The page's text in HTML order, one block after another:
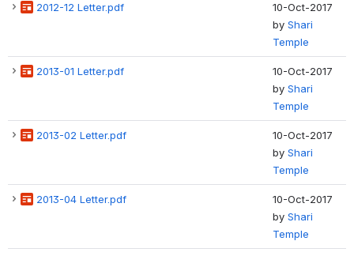
2012-12 Letter.pdf
10-Oct-2017
by Shari
Temple
2013-01 Letter.pdf
10-Oct-2017
by Shari
Temple
2013-02 Letter.pdf
10-Oct-2017
by Shari
Temple
2013-04 Letter.pdf
10-Oct-2017
by Shari
Temple